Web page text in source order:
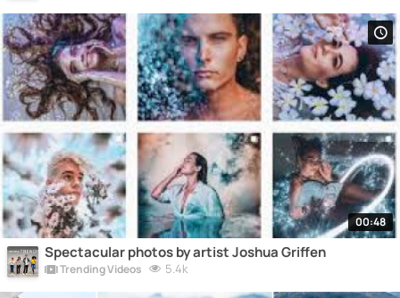
00:48
Spectacular photos by artist Joshua Griffen
Trending Videos 5.4k